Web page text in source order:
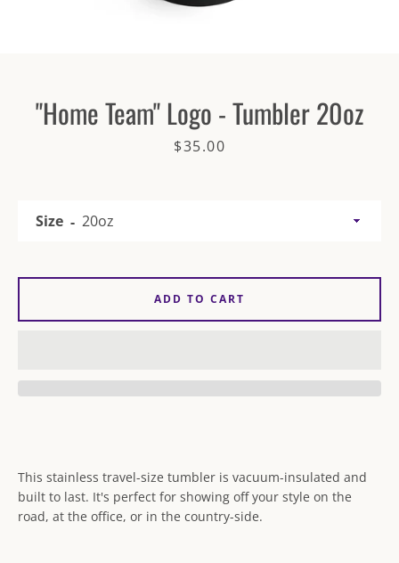
"Home Team" Logo - Tumbler 20oz
Price
$35.00
This stainless travel-size tumbler is vacuum-insulated and
built to last. It's perfect for showing off your style on the
road, at the office, or in the country-side.
Size
ADD TO CART